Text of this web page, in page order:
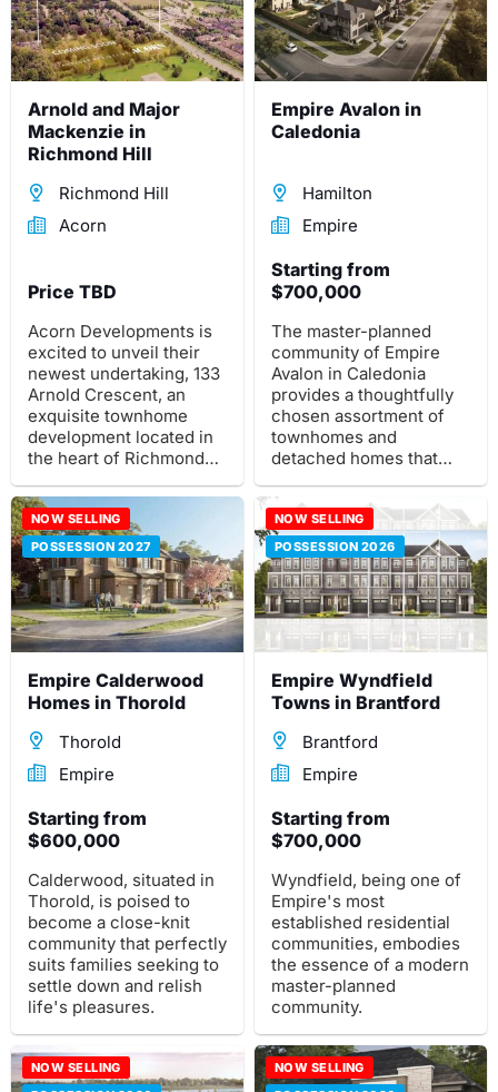
Arnold and Major
Mackenzie in
Richmond Hill
Richmond Hill
Acorn
Price TBD
Acorn Developments is
excited to unveil their
newest undertaking, 133
Arnold Crescent, an
exquisite townhome
development located in
the heart of Richmond
Empire Avalon in
Caledonia
Hamilton
Empire
Starting from
$700,000
The master-planned
community of Empire
Avalon in Caledonia
provides a thoughtfully
chosen assortment of
townhomes and
detached homes that
life.
NOW SELLING
POSSESSION 2027
Empire Calderwood
Homes in Thorold
Thorold
Empire
Starting from
$600,000
Calderwood, situated in
Thorold, is poised to
become a close-knit
community that perfectly
suits families seeking to
settle down and relish
life's pleasures.
NOW SELLING
POSSESSION 2026
Empire Wyndfield
Towns in Brantford
Brantford
Empire
Starting from
$700,000
Wyndfield, being one of
Empire's most
established residential
communities, embodies
the essence of a modern
master-planned
community.
NOW SELLING
NOW SELLING